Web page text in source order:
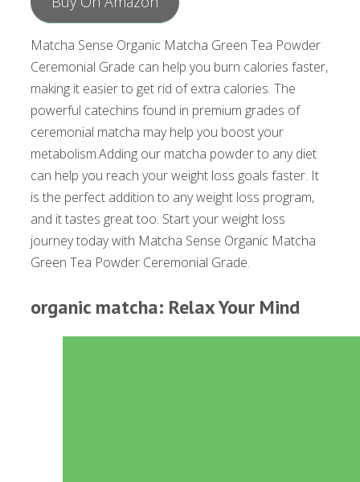
Matcha Sense Organic Matcha Green Tea Powder
Ceremonial Grade can help you burn calories faster,
making it easier to get rid of extra calories. The
powerful catechins found in premium grades of
ceremonial matcha may help you boost your
metabolism.Adding our matcha powder to any diet
can help you reach your weight loss goals faster. It
is the perfect addition to any weight loss program,
and it tastes great too. Start your weight loss
journey today with Matcha Sense Organic Matcha
Green Tea Powder Ceremonial Grade.
organic matcha: Relax Your Mind